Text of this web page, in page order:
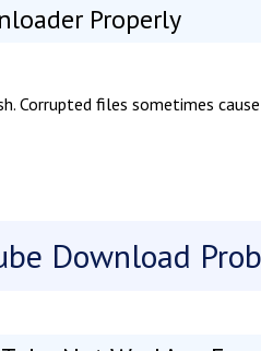
Properly
files sometimes cause
Download